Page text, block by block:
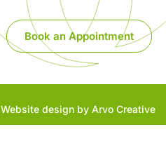
Book an Appointment
Website design by Arvo Creative